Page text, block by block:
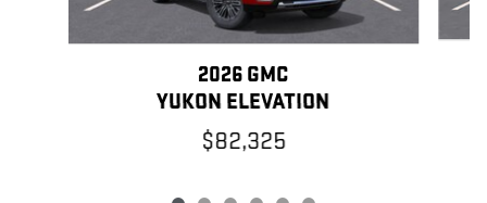
2026 GMC
YUKON ELEVATION
$82,325